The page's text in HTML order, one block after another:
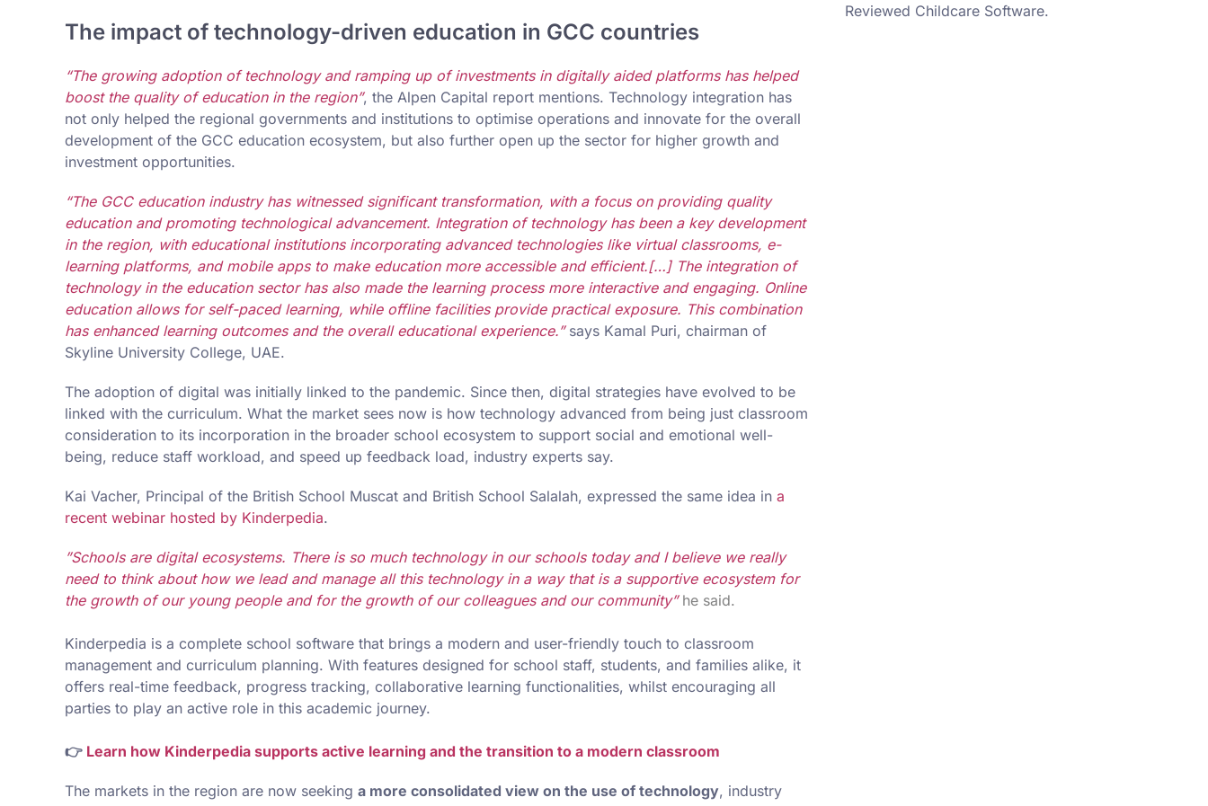
The impact of technology-driven education in GCC countries
“The growing adoption of technology and ramping up of investments in digitally aided platforms has helped
boost the quality of education in the region”, the Alpen Capital report mentions. Technology integration has
not only helped the regional governments and institutions to optimise operations and innovate for the overall
development of the GCC education ecosystem, but also further open up the sector for higher growth and
investment opportunities.
“The GCC education industry has witnessed significant transformation, with a focus on providing quality
education and promoting technological advancement. Integration of technology has been a key development
in the region, with educational institutions incorporating advanced technologies like virtual classrooms, e-
learning platforms, and mobile apps to make education more accessible and efficient.[…] The integration of
technology in the education sector has also made the learning process more interactive and engaging. Online
education allows for self-paced learning, while offline facilities provide practical exposure. This combination
has enhanced learning outcomes and the overall educational experience.”says Kamal Puri, chairman of
Skyline University College, UAE.
The adoption of digital was initially linked to the pandemic. Since then, digital strategies have evolved to be
linked with the curriculum. What the market sees now is how technology advanced from being just classroom
consideration to its incorporation in the broader school ecosystem to support social and emotional well-
being, reduce staff workload, and speed up feedback load, industry experts say.
Kai Vacher, Principal of the British School Muscat and British School Salalah, expressed the same idea in a
recent webinar hosted by Kinderpedia.
”Schools are digital ecosystems. There is so much technology in our schools today and I believe we really
need to think about how we lead and manage all this technology in a way that is a supportive ecosystem for
the growth of our young people and for the growth of our colleagues and our community” he said.
Kinderpedia is a complete school software that brings a modern and user-friendly touch to classroom
management and curriculum planning. With features designed for school staff, students, and families alike, it
offers real-time feedback, progress tracking, collaborative learning functionalities, whilst encouraging all
parties to play an active role in this academic journey.
👉 Learn how Kinderpedia supports active learning and the transition to a modern classroom
The markets in the region are now seeking a more consolidated view on the use of technology, industry
Reviewed Childcare Software.